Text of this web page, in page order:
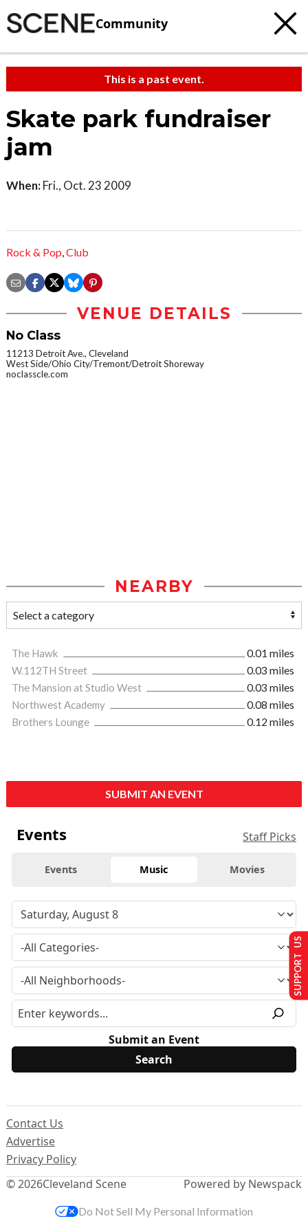
Community
This is a past event.
Skate park fundraiser
jam
When: Fri., Oct. 23 2009
Rock & Pop,Club
VENUE DETAILS
No Class
11213 Detroit Ave., Cleveland
West Side/Ohio City/Tremont/Detroit Shoreway
noclasscle.com
NEARBY
The Hawk
0.01 miles
W.112TH Street
0.03 miles
The Mansion at Studio West
0.03 miles
Northwest Academy
0.08 miles
Brothers Lounge
0.12 miles
SUBMIT AN EVENT
Events Staff Picks
Events Music Movies
Submit an Event
© 2026Cleveland Scene
Contact Us
Advertise
Privacy Policy
Powered by Newspack
SUPPORT US
Do Not Sell My Personal Information